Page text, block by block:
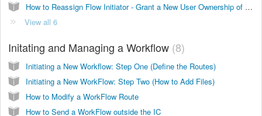
How to Reassign Flow Initiator - Grant a New User Ownership of a Flow
View all 6
Initating and Managing a Workflow 8
Initiating a New Workflow: Step One (Define the Routes)
Initiating a New WorkFlow: Step Two (How to Add Files)
How to Modify a WorkFlow Route
How to Send a WorkFlow outside the IC